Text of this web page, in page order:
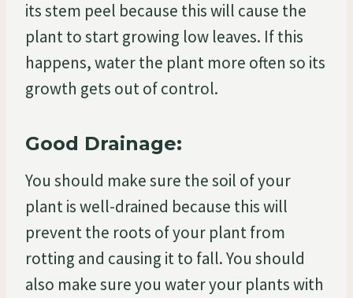
its stem peel because this will cause the
plant to start growing low leaves. If this
happens, water the plant more often so its
growth gets out of control.
Good Drainage:
You should make sure the soil of your
plant is well-drained because this will
prevent the roots of your plant from
rotting and causing it to fall. You should
also make sure you water your plants with